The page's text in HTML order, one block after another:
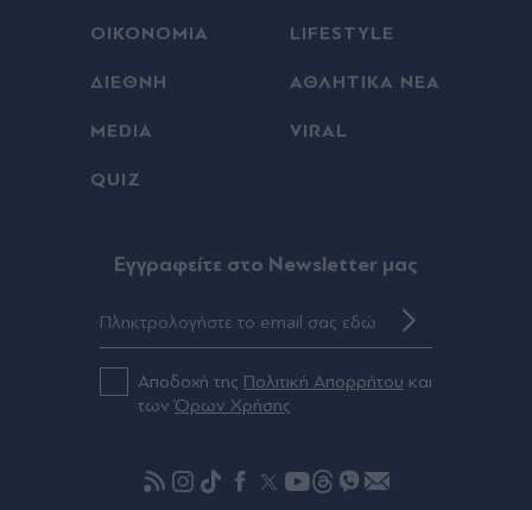
ΟΙΚΟΝΟΜΙΑ LIFESTYLE
ΔΙΕΘΝΗ ΑΘΛΗΤΙΚΑ ΝΕΑ
MEDIA VIRAL
QUIZ
Eγγραφείτε στο Newsletter μας
Αποδοχή της Πολιτική Απορρήτου και
τωνΌρων Χρήσης